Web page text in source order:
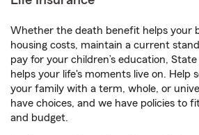
Whether the death benefit helps your
housing costs, maintain a current
pay for your children’s education,
helps your life's moments live on. Help
your family with a term, whole, or
have choices, and we have policies to
and budget.